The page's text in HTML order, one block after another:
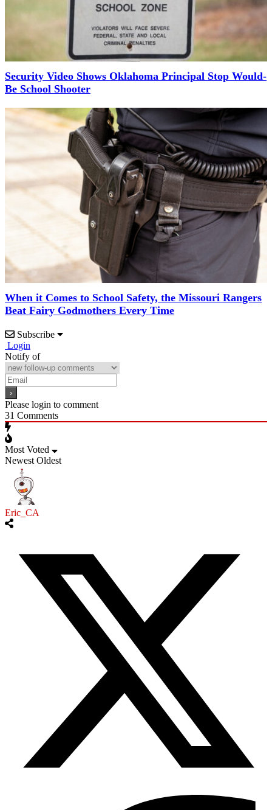
Security Video Shows Oklahoma Principal Stop Would-
Be School Shooter
When it Comes to School Safety, the Missouri Rangers
Beat Fairy Godmothers Every Time
Subscribe
Login
Notify of
Please login to comment
31 Comments
Most Voted
Newest Oldest
Eric_CA